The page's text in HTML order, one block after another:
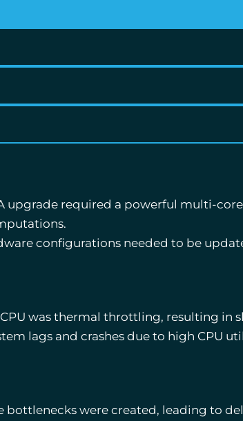
upgrade required a powerful multi-
configurations needed to be
was thermal throttling, resulting in
lags and crashes due to high CPU
bottlenecks were created, leading to